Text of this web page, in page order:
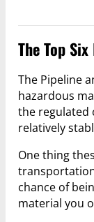
The Top
The Pipeline
hazardous
the regulated
relatively
One thing
chance of
material you